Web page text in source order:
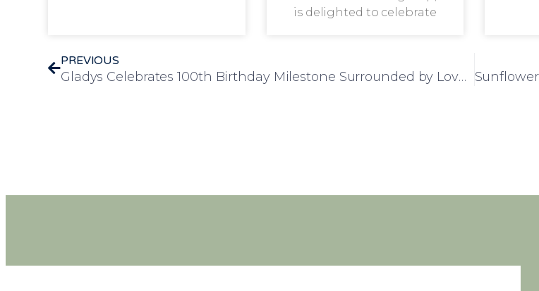
is delighted to celebrate
PREVIOUS
Gladys Celebrates 100th Birthday Milestone Surrounded by Loved Ones